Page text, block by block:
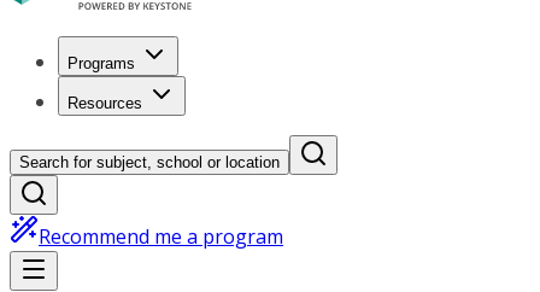
Programs
Resources
Search for subject, school or location
Recommend me a program